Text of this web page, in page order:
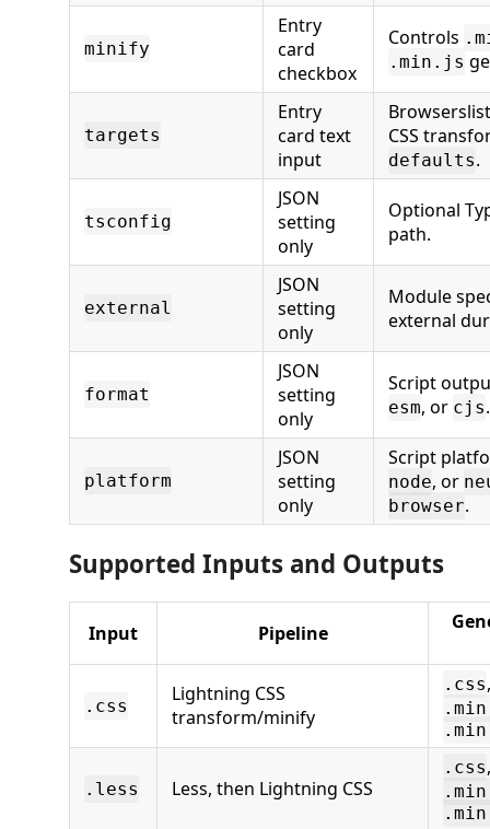
minify
Entry
card
checkbox
Controls
.min.js
targets
Entry
card text
input
CSS
defaults.
tsconfig
JSON
setting
only
Optional
path.
external
JSON
setting
only
Module
external
format
JSON
setting
only
Script
esm, or cjs
platform
JSON
setting
only
Script
node, or
browser.
Supported Inputs and Outputs
Input Pipeline
.css
Lightning CSS
transform/minify
.css
.less Less, then Lightning CSS
.css